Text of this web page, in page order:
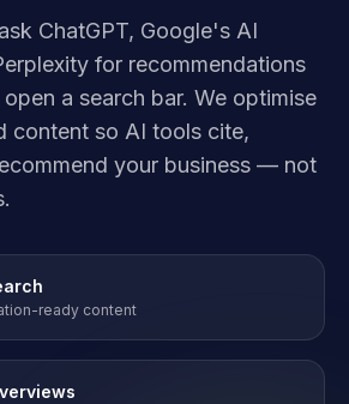
ChatGPT, Google's AI
for recommendations
a search bar. We optimise
content so AI tools cite,
your business — not
ready content